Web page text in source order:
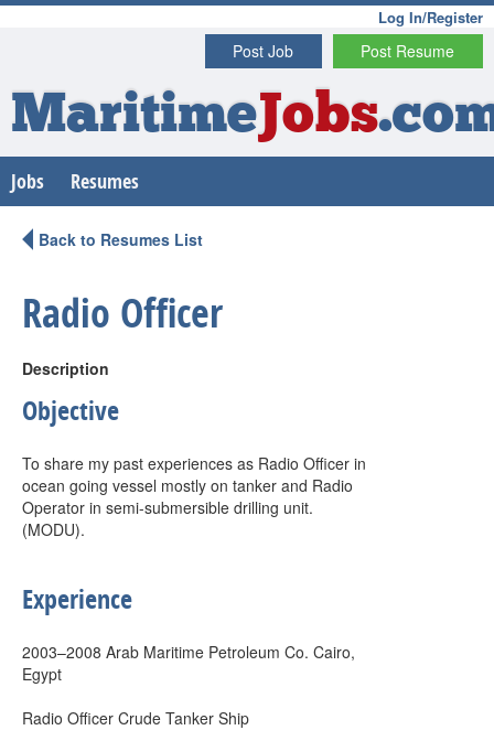
Log In/Register
Post Resume
Post Job
MaritimeJobs
Jobs Resumes
Back to Resumes List
Radio Officer
Description
Objective
To share my past experiences as Radio Officer in
ocean going vessel mostly on tanker and Radio
Operator in semi-submersible drilling unit.
(MODU).
Experience
2003–2008 Arab Maritime Petroleum Co. Cairo,
Egypt
Radio Officer Crude Tanker Ship